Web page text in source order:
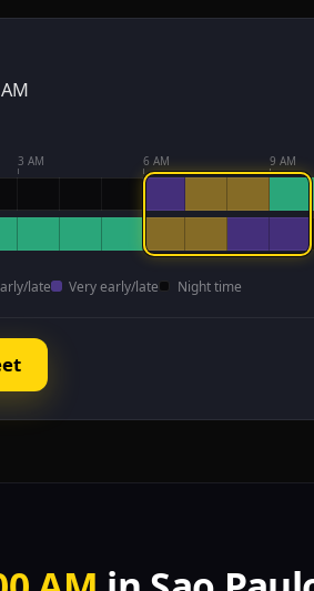
3 AM 6 AM 9 AM
late Very early/late Night time